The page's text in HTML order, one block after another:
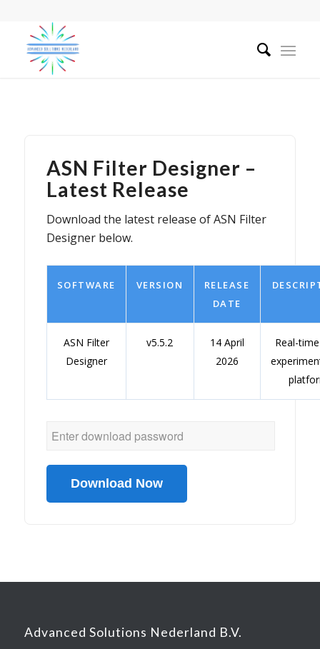
ASN Filter Designer –
Latest Release
Download the latest release of ASN Filter
Designer below.
SOFTWARE VERSION
RELEASE
DATE
ASN Filter
Designer
v5.5.2
14 April
2026
Real-
Download Now
Advanced Solutions Nederland B.V.